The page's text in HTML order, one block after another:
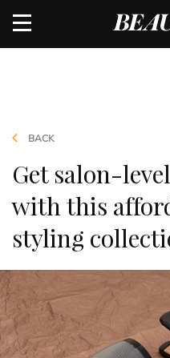
BACK
Get salon-
with this
styling